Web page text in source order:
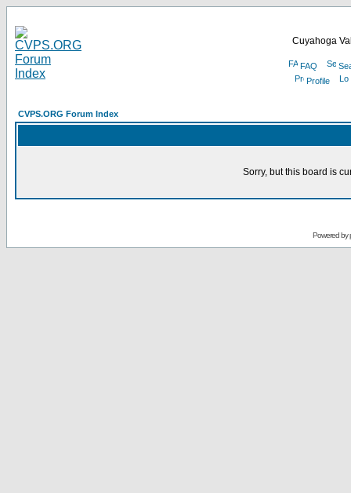
Cuyahoga
FAQ
Profile
CVPS.ORG Forum Index
Sorry, but this board is
Powered by